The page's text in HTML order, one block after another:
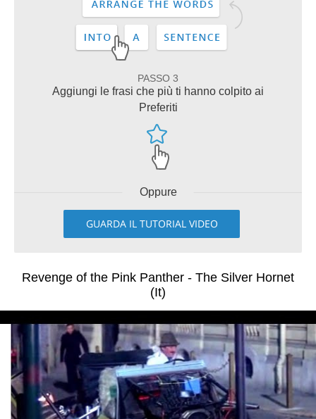
PASSO 3
Aggiungi le frasi che più ti hanno colpito ai
Preferiti
Oppure
GUARDA IL TUTORIAL VIDEO
Revenge of the Pink Panther - The Silver Hornet
(It)